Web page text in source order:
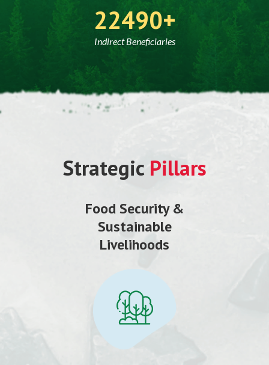
30000
Indirect Beneficiaries
Strategic Pillars
Food Security &
Sustainable
Livelihoods